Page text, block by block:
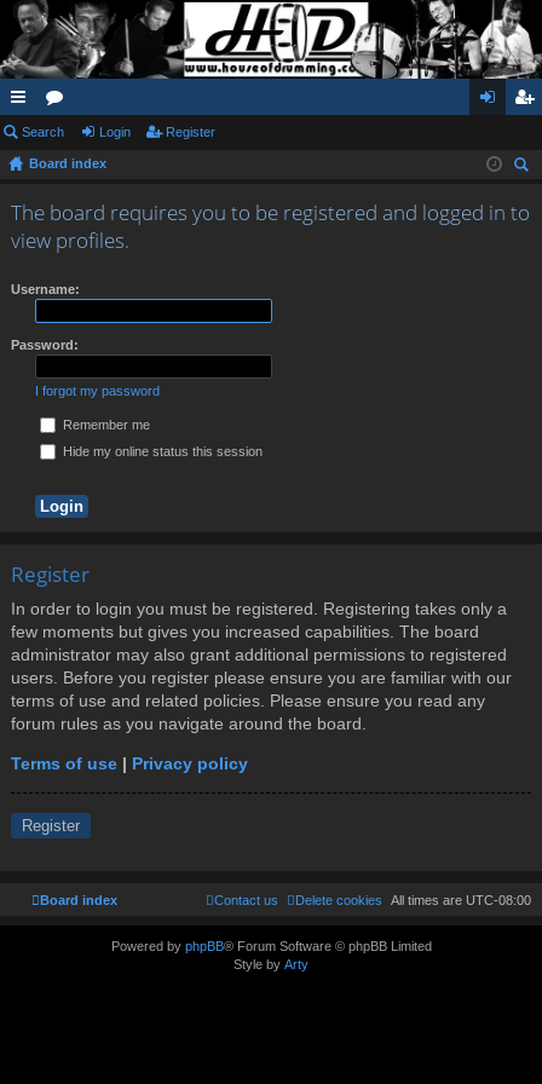
ui
ck
lin
ks
or
u
m
s
in ist
Search Login Register
Board index
ch
The board requires you to be registered and logged in to
view profiles.
Username:
Password:
I forgot my password
Remember me
Hide my online status this session
Register
In order to login you must be registered. Registering takes only a
few moments but gives you increased capabilities. The board
administrator may also grant additional permissions to registered
users. Before you register please ensure you are familiar with our
terms of use and related policies. Please ensure you read any
forum rules as you navigate around the board.
Terms of use | Privacy policy
Register
Board index All times are UTC-08:00
Delete cookies
Contact us
Powered by phpBB® Forum Software © phpBB Limited
Style by Arty